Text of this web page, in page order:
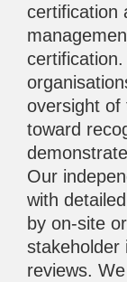
certification
oversight of
toward
Our
with
by on-site
stakeholder
reviews.